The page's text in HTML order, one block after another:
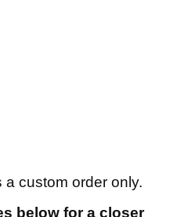
custom order only.
below for a closer